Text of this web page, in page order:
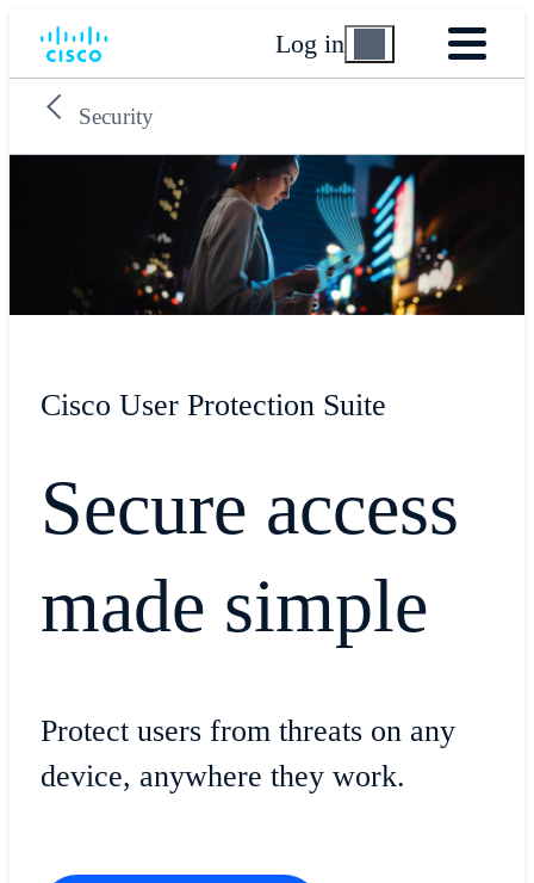
Log in
Security
Cisco User Protection Suite
Secure access
made simple
Protect users from threats on any
device, anywhere they work.